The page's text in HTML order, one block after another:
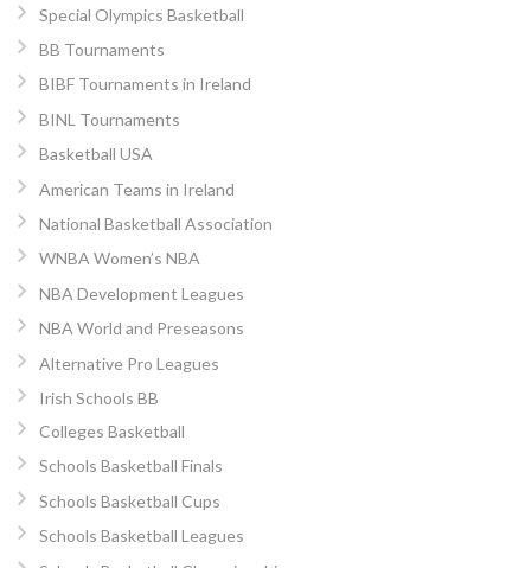
Special Olympics Basketball
BB Tournaments
BIBF Tournaments in Ireland
BINL Tournaments
Basketball USA
American Teams in Ireland
National Basketball Association
WNBA Women’s NBA
NBA Development Leagues
NBA World and Preseasons
Alternative Pro Leagues
Irish Schools BB
Colleges Basketball
Schools Basketball Finals
Schools Basketball Cups
Schools Basketball Leagues